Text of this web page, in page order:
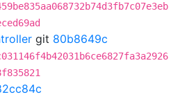
git 80b8649c